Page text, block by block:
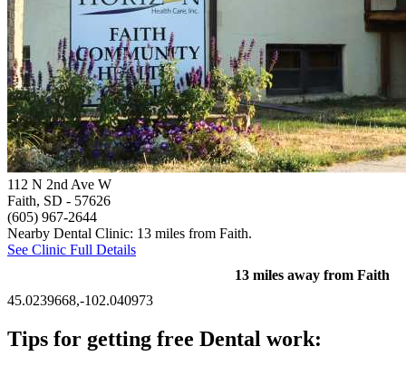
112 N 2nd Ave W
Faith, SD - 57626
(605) 967-2644
Nearby Dental Clinic: 13 miles from Faith.
See Clinic Full Details
13 miles away from Faith
45.0239668,-102.040973
Tips for getting free Dental work: